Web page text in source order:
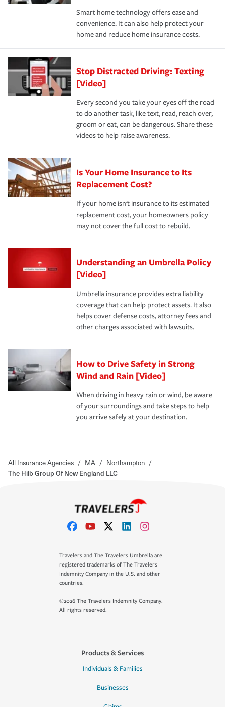
the discounts for which you are eligible.
*Not all discounts are available in all states.
happens, it can help you restore your life back to
normal.Learn more about homeowners insurance.
Smart home technology offers ease and
convenience. It can also help protect your
home and reduce home insurance costs.
Stop Distracted Driving: Texting
[Video]
Every second you take your eyes off the road
to do another task, like text, read, reach over,
groom or eat, can be dangerous. Share these
videos to help raise awareness.
Is Your Home Insurance to Its
Replacement Cost?
If your home isn't insurance to its estimated
replacement cost, your homeowners policy
may not cover the full cost to rebuild.
Understanding an Umbrella Policy
[Video]
Umbrella insurance provides extra liability
coverage that can help protect assets. It also
helps cover defense costs, attorney fees and
other charges associated with lawsuits.
How to Drive Safety in Strong
Wind and Rain [Video]
When driving in heavy rain or wind, be aware
of your surroundings and take steps to help
you arrive safely at your destination.
All Insurance Agencies / MA / Northampton /
The Hilb Group Of New England LLC
Travelers and The Travelers Umbrella are
registered trademarks of The Travelers
Indemnity Company in the U.S. and other
countries.
©2026 The Travelers Indemnity Company.
All rights reserved.
Products & Services
Individuals & Families
Businesses